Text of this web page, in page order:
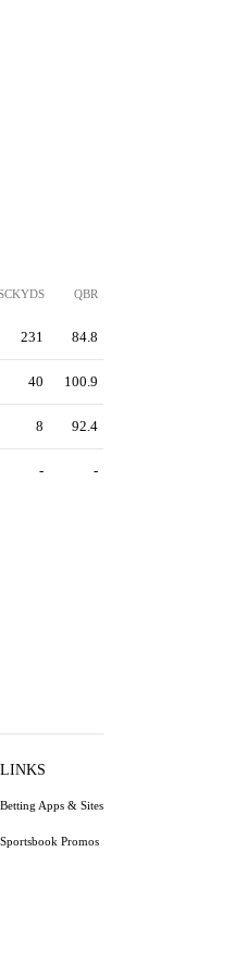
QBR
231 84.8
40 100.9
8 92.4
- -
Apps & Sites
Promos